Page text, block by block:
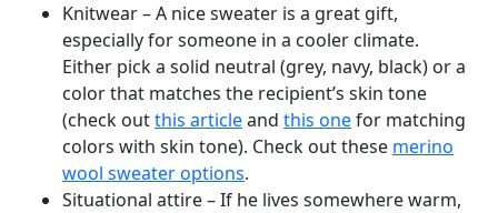
Knitwear – A nice sweater is a great gift,
especially for someone in a cooler climate.
Either pick a solid neutral (grey, navy, black) or a
color that matches the recipient’s skin tone
(check outthis articleand this onefor matching
colors with skin tone). Check out these merino
wool sweater options.
Situational attire – If he lives somewhere warm,